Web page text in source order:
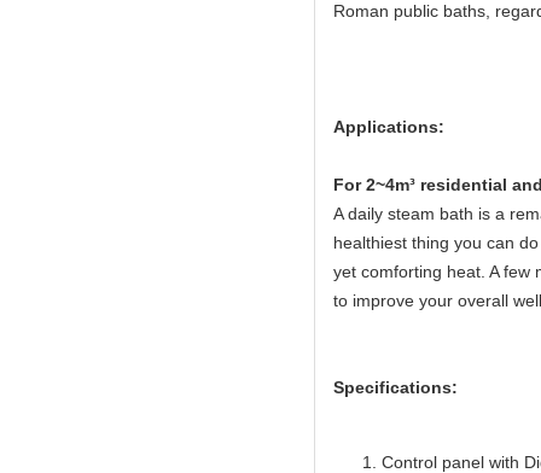
Roman public baths,
Applications:
For 2~4m³ residential
A daily steam bath is a
healthiest thing you can
yet comforting heat. A few
to improve your overall
Specifications:
Control panel with